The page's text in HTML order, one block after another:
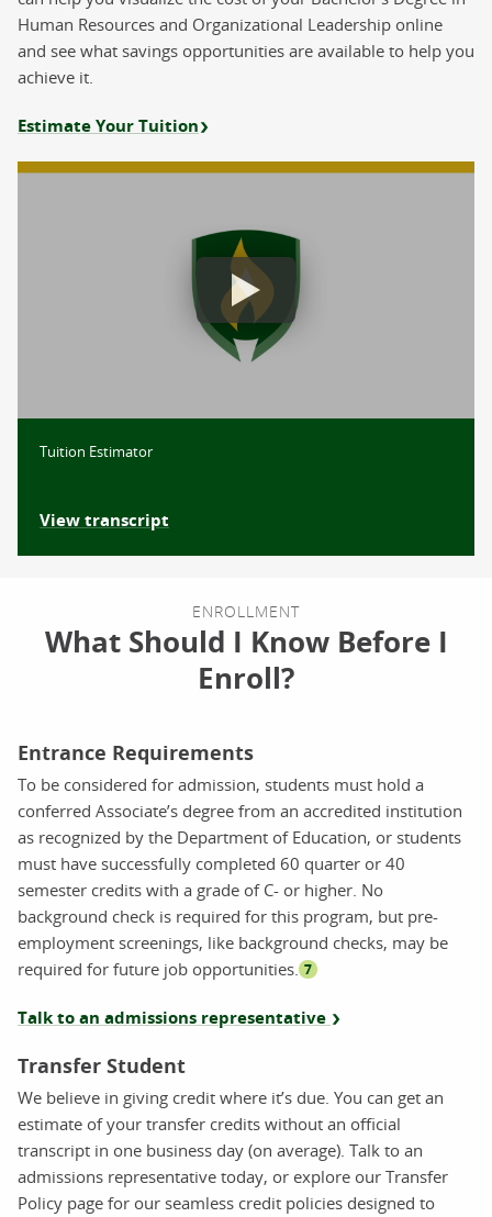
Human Resources and Organizational Leadership online
and see what savings opportunities are available to help you
achieve it.
Estimate Your Tuition
Tuition Estimator
View transcript
ENROLLMENT
What Should I Know Before I
Enroll?
Entrance Requirements
To be considered for admission, students must hold a
conferred Associate’s degree from an accredited institution
as recognized by the Department of Education, or students
must have successfully completed 60 quarter or 40
semester credits with a grade of C- or higher. No
background check is required for this program, but pre-
employment screenings, like background checks, may be
required for future job opportunities. 7
Talk to an admissions representative
Transfer Student
We believe in giving credit where it’s due. You can get an
estimate of your transfer credits without an official
transcript in one business day (on average). Talk to an
admissions representative today, or explore our Transfer
Policy page for our seamless credit policies designed to